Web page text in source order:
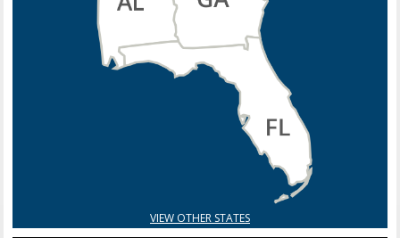
VIEW OTHER STATES